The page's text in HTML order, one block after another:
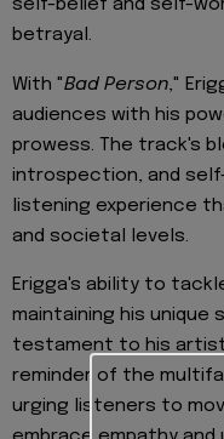
self-belief and self-
betrayal.
With "Bad Person,"
audiences with his
prowess. The track's
introspection, and
listening experience
and societal levels.
Erigga's ability to
maintaining his
testament to his
reminder of the
urging listeners to